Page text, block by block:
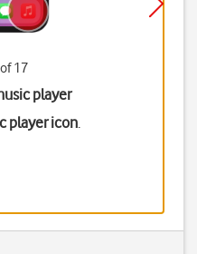
17
player
player icon.